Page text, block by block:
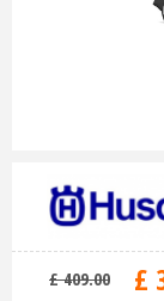
£ 409.00 £